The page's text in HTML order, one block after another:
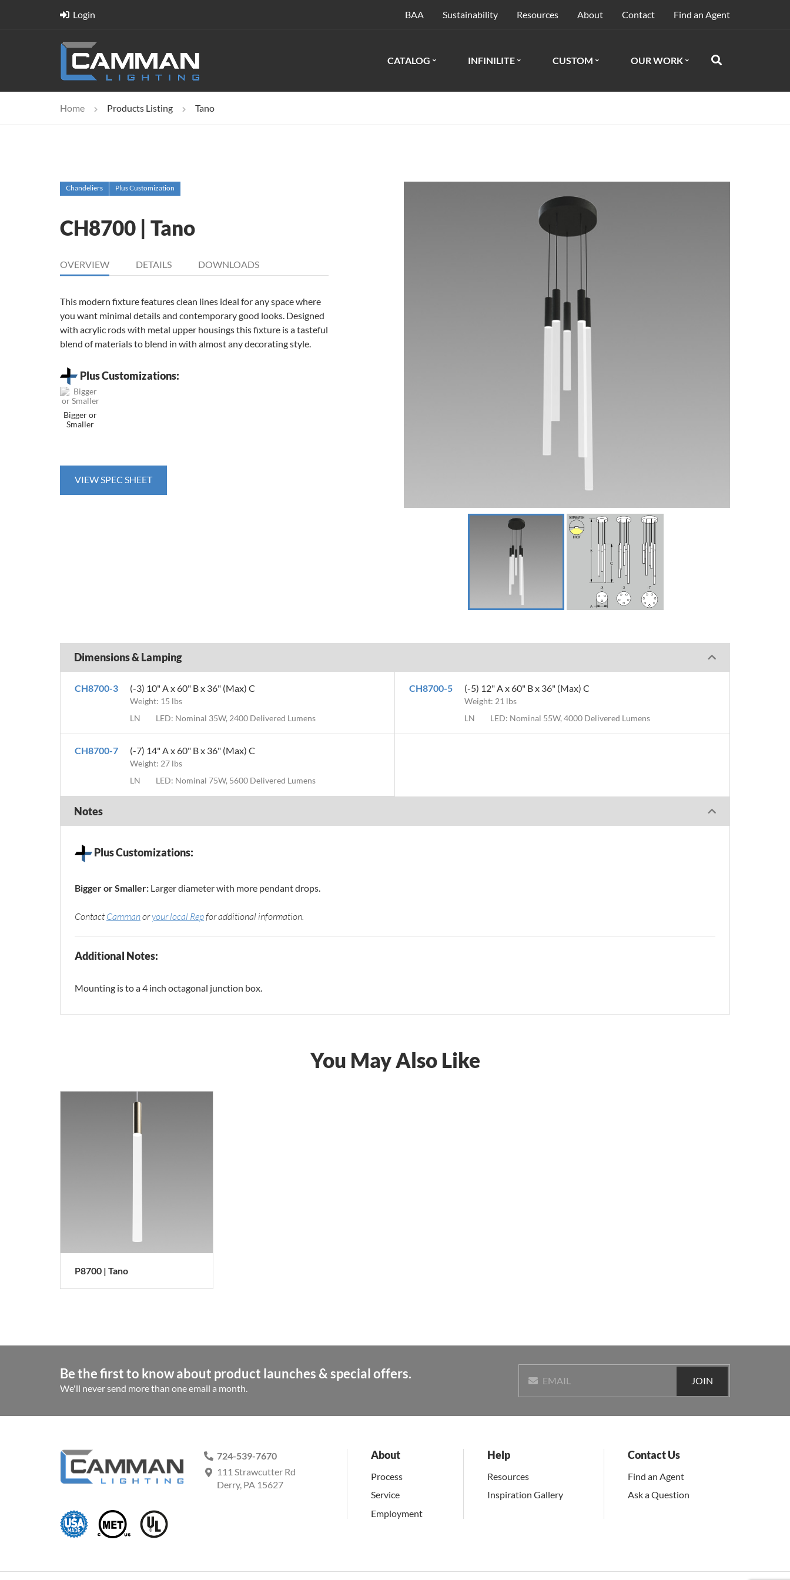
CATALOG INFINILITE CUSTOM OUR WORK
Login BAA Sustainability Resources About Contact Find an Agent
Home Products Listing Tano
Chandeliers Plus Customization
CH8700 | Tano
OVERVIEW DETAILS DOWNLOADS
This modern fixture features clean lines ideal for any space where
you want minimal details and contemporary good looks. Designed
with acrylic rods with metal upper housings this fixture is a tasteful
blend of materials to blend in with almost any decorating style.
Plus Customizations:
Bigger or
Smaller
VIEW SPEC SHEET
Dimensions & Lamping
CH8700-3 (-3) 10" A x 60" B x 36" (Max) C
Weight: 15 lbs
LN
LED: Nominal 35W, 2400 Delivered Lumens
CH8700-5 (-5) 12" A x 60" B x 36" (Max) C
Weight: 21 lbs
LN
LED: Nominal 55W, 4000 Delivered Lumens
CH8700-7 (-7) 14" A x 60" B x 36" (Max) C
Weight: 27 lbs
LN
LED: Nominal 75W, 5600 Delivered Lumens
Notes
Plus Customizations:
Bigger or Smaller: Larger diameter with more pendant drops.
ContactCammanoryour local Repfor additional information.
Additional Notes:
Mounting is to a 4 inch octagonal junction box.
You May Also Like
P8700 | Tano
Be the first to know about product launches & special offers.
We'll never send more than one email a month.
EMAIL JOIN
724-539-7670
111 Strawcutter Rd
Derry, PA 15627
About
Process
Service
Employment
Help
Resources
Inspiration Gallery
Contact Us
Find an Agent
Ask a Question